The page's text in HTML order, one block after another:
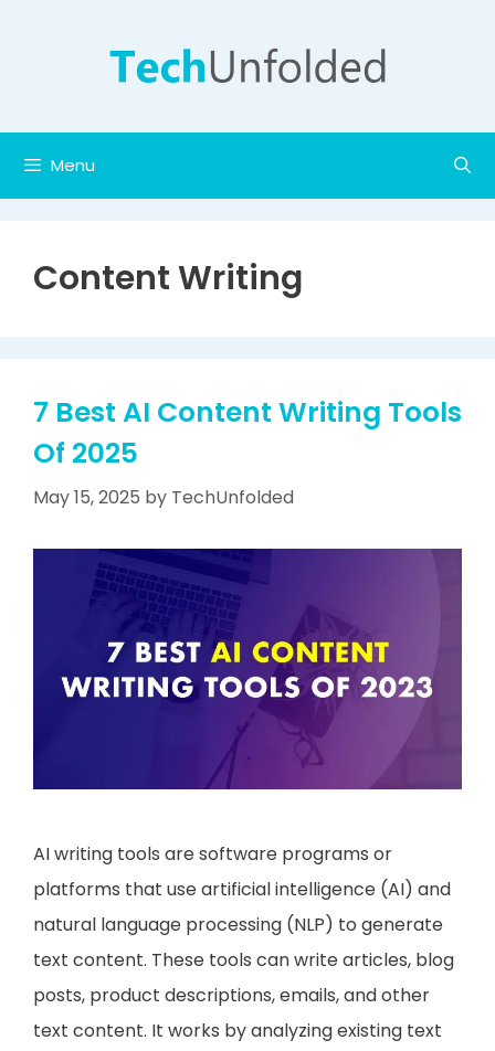
Menu
Content Writing
7 Best AI Content Writing Tools
Of 2025
May 15, 2025 by TechUnfolded
AI writing tools are software programs or
platforms that use artificial intelligence (AI) and
natural language processing (NLP) to generate
text content. These tools can write articles, blog
posts, product descriptions, emails, and other
text content. It works by analyzing existing text